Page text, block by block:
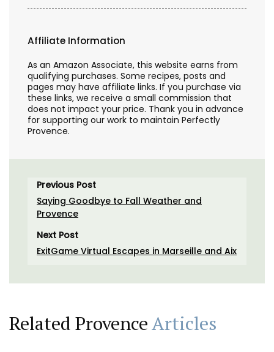
Affiliate Information
As an Amazon Associate, this website earns from
qualifying purchases. Some recipes, posts and
pages may have affiliate links. If you purchase via
these links, we receive a small commission that
does not impact your price. Thank you in advance
for supporting our work to maintain Perfectly
Provence.
Previous Post
Saying Goodbye to Fall Weather and
Provence
Next Post
ExitGame Virtual Escapes in Marseille and Aix
Related ProvenceArticles